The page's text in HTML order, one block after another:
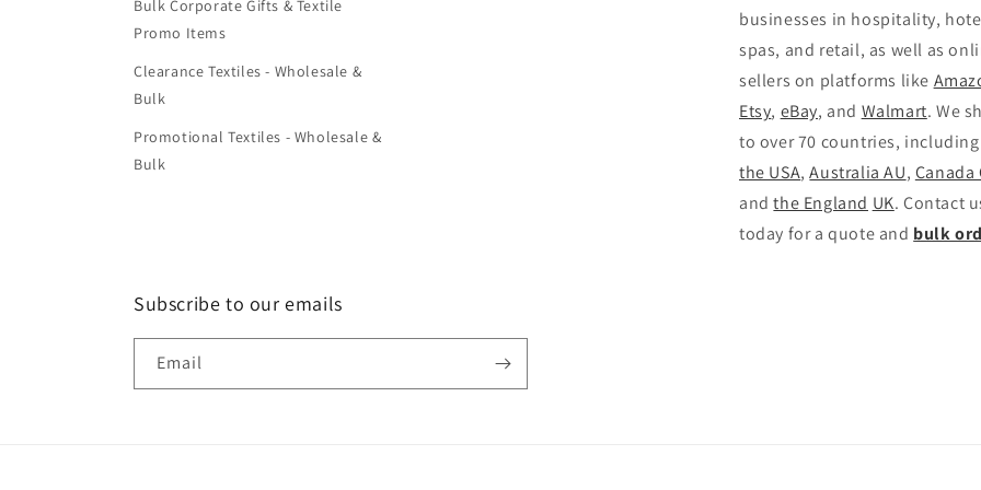
Bulk Corporate Gifts & Textile
Promo Items
Clearance Textiles - Wholesale &
Bulk
Promotional Textiles - Wholesale &
Bulk
businesses in hospitality,
spas, and retail, as well as
sellers on platforms like
Etsy, eBay, and Walmart. We
to over 70 countries, including
the USA,Australia AU, Canada
andthe England UK. Contact
today for a quote and bulk
Subscribe to our emails
Email